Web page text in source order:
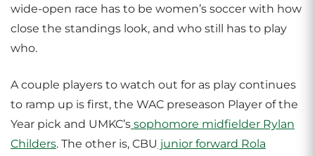
wide-open race has to be women’s soccer with how
close the standings look, and who still has to play
who.
A couple players to watch out for as play continues
to ramp up is first, the WAC preseason Player of the
Year pick and UMKC’s sophomore midfielder Rylan
Childers. The other is, CBU junior forward Rola